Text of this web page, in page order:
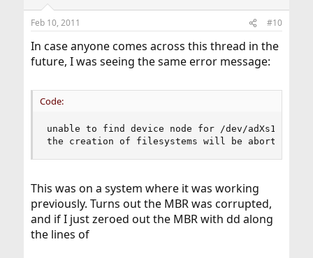
Feb 10, 2011 #10
In case anyone comes across this thread in the
future, I was seeing the same error message:
Code:
unable to find device node for /dev/adXs1b in /
the creation of filesystems will be aborted
This was on a system where it was working
previously. Turns out the MBR was corrupted,
and if I just zeroed out the MBR with dd along
the lines of